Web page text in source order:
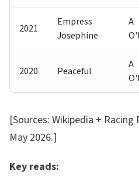
2021
Empress
Josephine
A
2020 Peaceful
A
[Sources: Wikipedia +
May 2026.]
Key reads: